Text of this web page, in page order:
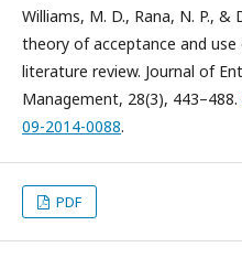
Williams, M. D., Rana, N. P., &
theory of acceptance and use
literature review. Journal of
Management, 28(3), 443–488.
09-2014-0088.
PDF